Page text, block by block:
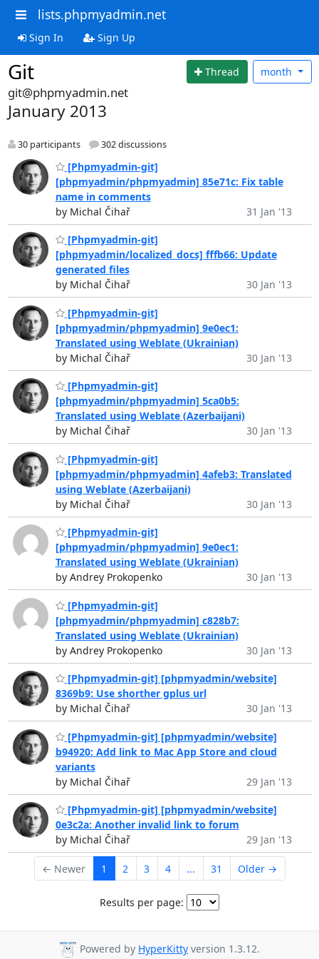
lists.phpmyadmin.net
Sign In Sign Up
Git Thread month
git@phpmyadmin.net
January 2013
30 participants 302 discussions
[Phpmyadmin-git]
[phpmyadmin/phpmyadmin] 85e71c: Fix table
name in comments
by Michal Čihař
31 Jan '13
[Phpmyadmin-git]
[phpmyadmin/localized_docs] fffb66: Update
generated files
by Michal Čihař
30 Jan '13
[Phpmyadmin-git]
[phpmyadmin/phpmyadmin] 9e0ec1:
Translated using Weblate (Ukrainian)
by Michal Čihař
30 Jan '13
[Phpmyadmin-git]
[phpmyadmin/phpmyadmin] 5ca0b5:
Translated using Weblate (Azerbaijani)
by Michal Čihař
30 Jan '13
[Phpmyadmin-git]
[phpmyadmin/phpmyadmin] 4afeb3: Translated
using Weblate (Azerbaijani)
by Michal Čihař
30 Jan '13
[Phpmyadmin-git]
[phpmyadmin/phpmyadmin] 9e0ec1:
Translated using Weblate (Ukrainian)
by Andrey Prokopenko
30 Jan '13
[Phpmyadmin-git]
[phpmyadmin/phpmyadmin] c828b7:
Translated using Weblate (Ukrainian)
by Andrey Prokopenko
30 Jan '13
[Phpmyadmin-git] [phpmyadmin/website]
8369b9: Use shorther gplus url
by Michal Čihař
30 Jan '13
[Phpmyadmin-git] [phpmyadmin/website]
b94920: Add link to Mac App Store and cloud
variants
by Michal Čihař
29 Jan '13
[Phpmyadmin-git] [phpmyadmin/website]
0e3c2a: Another invalid link to forum
by Michal Čihař
29 Jan '13
← Newer 1 2 3 4 ... 31 Older →
Results per page:
Powered by HyperKitty version 1.3.12.